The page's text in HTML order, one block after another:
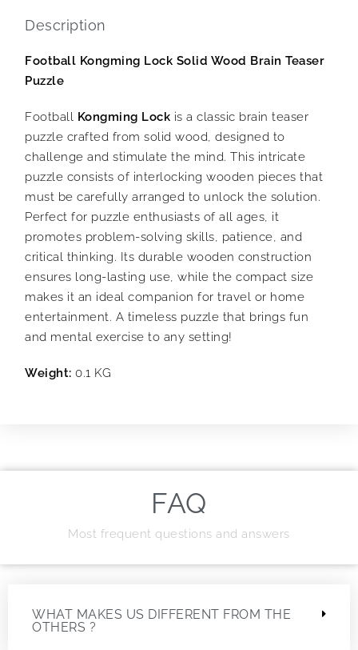
Description
Football Kongming Lock Solid Wood Brain Teaser
Puzzle
Football Kongming Lock is a classic brain teaser
puzzle crafted from solid wood, designed to
challenge and stimulate the mind. This intricate
puzzle consists of interlocking wooden pieces that
must be carefully arranged to unlock the solution.
Perfect for puzzle enthusiasts of all ages, it
promotes problem-solving skills, patience, and
critical thinking. Its durable wooden construction
ensures long-lasting use, while the compact size
makes it an ideal companion for travel or home
entertainment. A timeless puzzle that brings fun
and mental exercise to any setting!
Weight: 0.1 KG
FAQ
Most frequent questions and answers
WHAT MAKES US DIFFERENT FROM THE
OTHERS ?